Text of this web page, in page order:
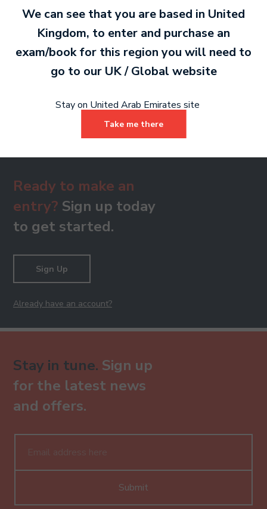
Grade 7
Ready to make an
entry? Sign up today
to get started.
Sign Up
Already have an account?
Stay in tune. Sign up
for the latest news
and offers.
Submit
We can see that you are based in United
Kingdom, to enter and purchase an
exam/book for this region you will need to
go to our UK / Global website
Stay on United Arab Emirates site
Take me there